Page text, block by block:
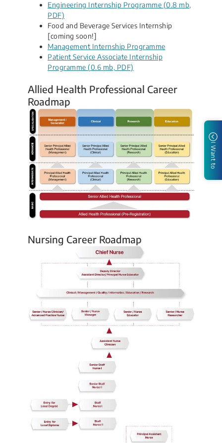
Engineering Internship Programme (0.8 mb,
PDF)
Food and Beverage Services Internship
[coming soon!]
Management Internship Programme
Patient Service Associate Internship
Programme (0.6 mb, PDF)
Allied Health Professional Career
Roadmap
Nursing Career Roadmap
I Want to